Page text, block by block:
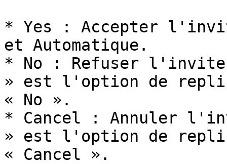
* Yes : Accepter
et Automatique.
* No : Refuser l'invite
» est l'option de
« No ».
* Cancel : Annuler
» est l'option de
« Cancel ».